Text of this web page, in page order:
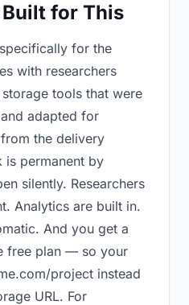
for This
for the
with researchers
tools that were
adapted for
the delivery
is permanent by
silently. Researchers
Analytics are built in.
And you get a
free plan — so your
project instead
URL. For